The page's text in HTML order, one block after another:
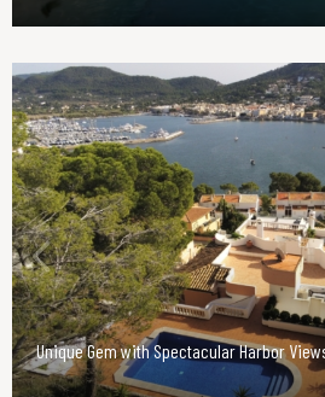
Unique Gem with Spectacular Harbor